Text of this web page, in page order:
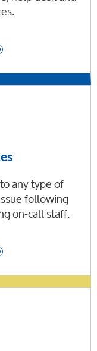
any type of
following
on-call staff.